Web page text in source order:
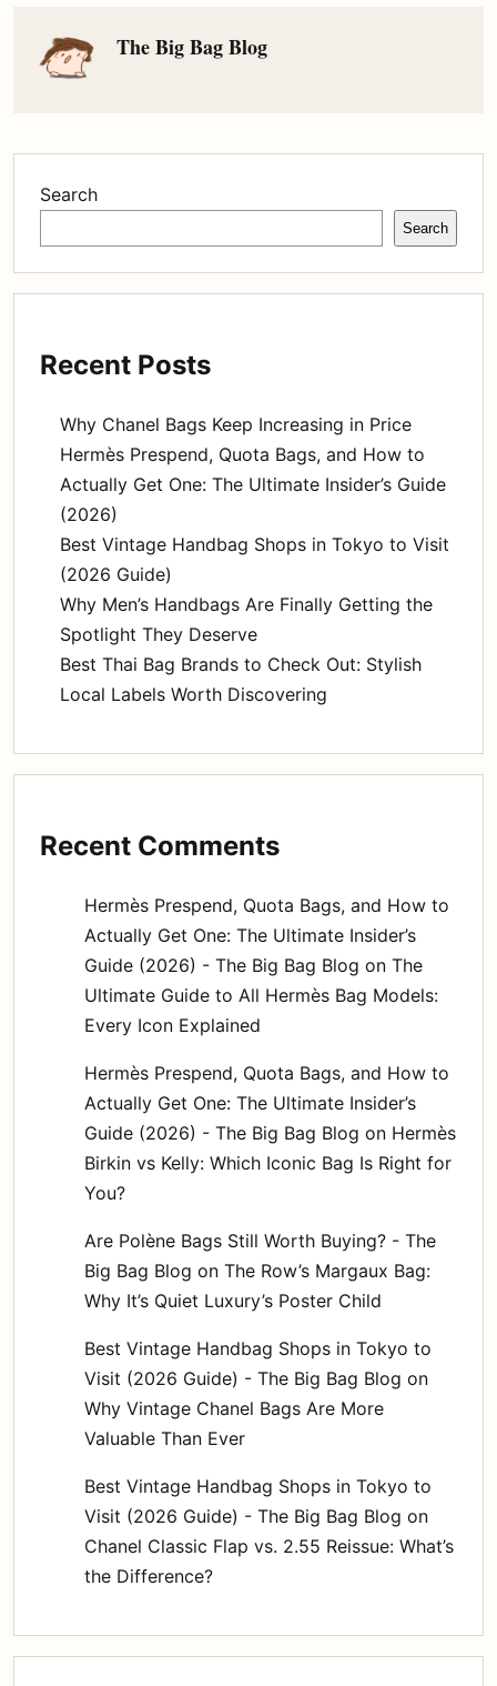
The Big Bag Blog
Search
Search
Recent Posts
Why Chanel Bags Keep Increasing in Price
Hermès Prespend, Quota Bags, and How to
Actually Get One: The Ultimate Insider’s Guide
(2026)
Best Vintage Handbag Shops in Tokyo to Visit
(2026 Guide)
Why Men’s Handbags Are Finally Getting the
Spotlight They Deserve
Best Thai Bag Brands to Check Out: Stylish
Local Labels Worth Discovering
Recent Comments
Hermès Prespend, Quota Bags, and How to
Actually Get One: The Ultimate Insider’s
Guide (2026) - The Big Bag Blog on The
Ultimate Guide to All Hermès Bag Models:
Every Icon Explained
Hermès Prespend, Quota Bags, and How to
Actually Get One: The Ultimate Insider’s
Guide (2026) - The Big Bag Blog on Hermès
Birkin vs Kelly: Which Iconic Bag Is Right for
You?
Are Polène Bags Still Worth Buying? - The
Big Bag Blog on The Row’s Margaux Bag:
Why It’s Quiet Luxury’s Poster Child
Best Vintage Handbag Shops in Tokyo to
Visit (2026 Guide) - The Big Bag Blog on
Why Vintage Chanel Bags Are More
Valuable Than Ever
Best Vintage Handbag Shops in Tokyo to
Visit (2026 Guide) - The Big Bag Blog on
Chanel Classic Flap vs. 2.55 Reissue: What’s
the Difference?